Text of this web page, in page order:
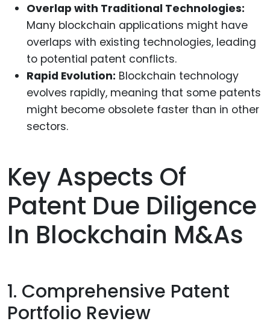
Overlap with Traditional Technologies:
Many blockchain applications might have
overlaps with existing technologies, leading
to potential patent conflicts.
Rapid Evolution: Blockchain technology
evolves rapidly, meaning that some patents
might become obsolete faster than in other
sectors.
Key Aspects Of
Patent Due Diligence
In Blockchain M&As
1. Comprehensive Patent
Portfolio Review